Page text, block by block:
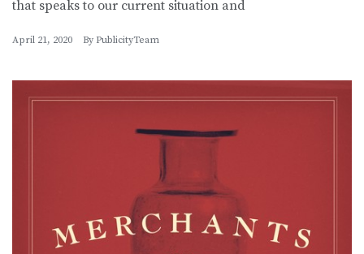
that speaks to our current situation and
April 21, 2020 By PublicityTeam